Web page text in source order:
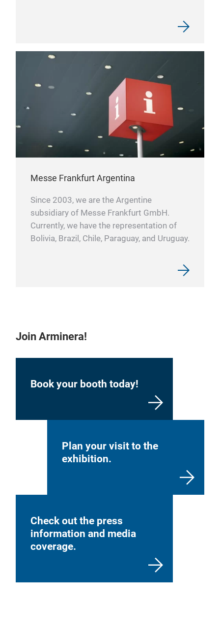
Messe Frankfurt Argentina
Since 2003, we are the Argentine
subsidiary of Messe Frankfurt GmbH.
Currently, we have the representation of
Bolivia, Brazil, Chile, Paraguay, and Uruguay.
Join Arminera!
Book your booth today!
Plan your visit to the
exhibition.
Check out the press
information and media
coverage.